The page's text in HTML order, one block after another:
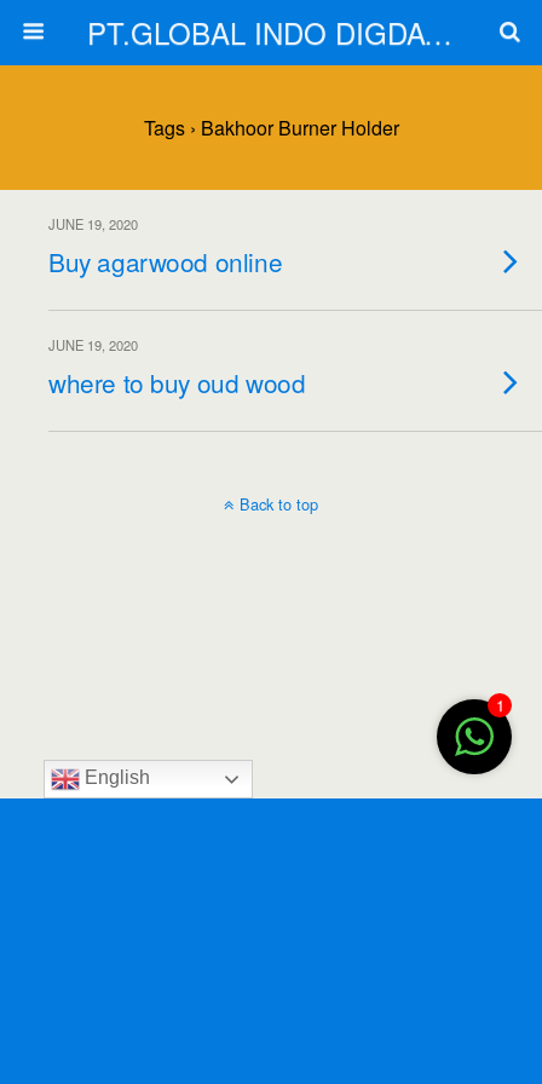
PT.GLOBAL INDO DIGDAYA
Tags › Bakhoor Burner Holder
JUNE 19, 2020
Buy agarwood online
JUNE 19, 2020
where to buy oud wood
1
English
Back to top